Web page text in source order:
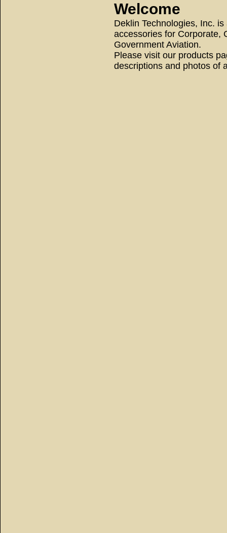
Welcome
Deklin Technologies, Inc.
accessories for Corporate,
Government Aviation.
Please visit our products
descriptions and photos of